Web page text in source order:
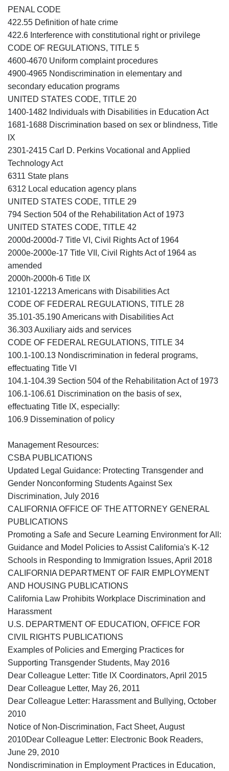
PENAL CODE
422.55 Definition of hate crime
422.6 Interference with constitutional right or privilege
CODE OF REGULATIONS, TITLE 5
4600-4670 Uniform complaint procedures
4900-4965 Nondiscrimination in elementary and
secondary education programs
UNITED STATES CODE, TITLE 20
1400-1482 Individuals with Disabilities in Education Act
1681-1688 Discrimination based on sex or blindness, Title
IX
2301-2415 Carl D. Perkins Vocational and Applied
Technology Act
6311 State plans
6312 Local education agency plans
UNITED STATES CODE, TITLE 29
794 Section 504 of the Rehabilitation Act of 1973
UNITED STATES CODE, TITLE 42
2000d-2000d-7 Title VI, Civil Rights Act of 1964
2000e-2000e-17 Title VII, Civil Rights Act of 1964 as
amended
2000h-2000h-6 Title IX
12101-12213 Americans with Disabilities Act
CODE OF FEDERAL REGULATIONS, TITLE 28
35.101-35.190 Americans with Disabilities Act
36.303 Auxiliary aids and services
CODE OF FEDERAL REGULATIONS, TITLE 34
100.1-100.13 Nondiscrimination in federal programs,
effectuating Title VI
104.1-104.39 Section 504 of the Rehabilitation Act of 1973
106.1-106.61 Discrimination on the basis of sex,
effectuating Title IX, especially:
106.9 Dissemination of policy
Management Resources:
CSBA PUBLICATIONS
Updated Legal Guidance: Protecting Transgender and
Gender Nonconforming Students Against Sex
Discrimination, July 2016
CALIFORNIA OFFICE OF THE ATTORNEY GENERAL
PUBLICATIONS
Promoting a Safe and Secure Learning Environment for All:
Guidance and Model Policies to Assist California's K-12
Schools in Responding to Immigration Issues, April 2018
CALIFORNIA DEPARTMENT OF FAIR EMPLOYMENT
AND HOUSING PUBLICATIONS
California Law Prohibits Workplace Discrimination and
Harassment
U.S. DEPARTMENT OF EDUCATION, OFFICE FOR
CIVIL RIGHTS PUBLICATIONS
Examples of Policies and Emerging Practices for
Supporting Transgender Students, May 2016
Dear Colleague Letter: Title IX Coordinators, April 2015
Dear Colleague Letter, May 26, 2011
Dear Colleague Letter: Harassment and Bullying, October
2010
Notice of Non-Discrimination, Fact Sheet, August
2010Dear Colleague Letter: Electronic Book Readers,
June 29, 2010
Nondiscrimination in Employment Practices in Education,